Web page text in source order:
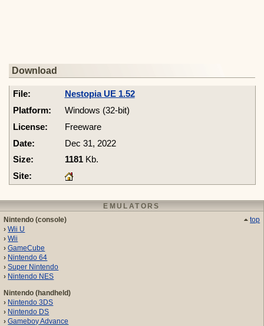
Download
Nestopia UE 1.52
Windows (32-bit)
Freeware
Dec 31, 2022
1181Kb.
EMULATORS
top
Nintendo (console)
Wii U
Wii
GameCube
Nintendo 64
Super Nintendo
Nintendo NES
Nintendo (handheld)
Nintendo 3DS
Nintendo DS
Gameboy Advance